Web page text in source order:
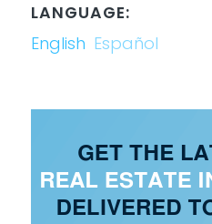
LANGUAGE:
English Español